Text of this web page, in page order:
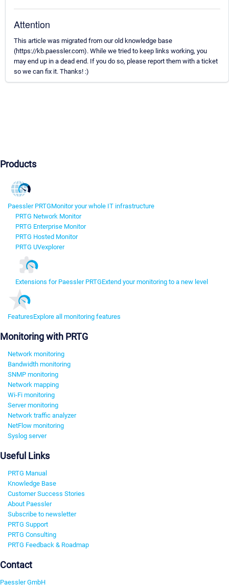
Attention
This article was migrated from our old knowledge base
(https://kb.paessler.com). While we tried to keep links working, you
may end up in a dead end. If you do so, please report them with a ticket
so we can fix it. Thanks! :)
Products
Paessler PRTGMonitor your whole IT infrastructure
PRTG Network Monitor
PRTG Enterprise Monitor
PRTG Hosted Monitor
PRTG UVexplorer
Extensions for Paessler PRTGExtend your monitoring to a new level
FeaturesExplore all monitoring features
Monitoring with PRTG
Network monitoring
Bandwidth monitoring
SNMP monitoring
Network mapping
Wi-Fi monitoring
Server monitoring
Network traffic analyzer
NetFlow monitoring
Syslog server
Useful Links
PRTG Manual
Knowledge Base
Customer Success Stories
About Paessler
Subscribe to newsletter
PRTG Support
PRTG Consulting
PRTG Feedback & Roadmap
Contact
Paessler GmbH